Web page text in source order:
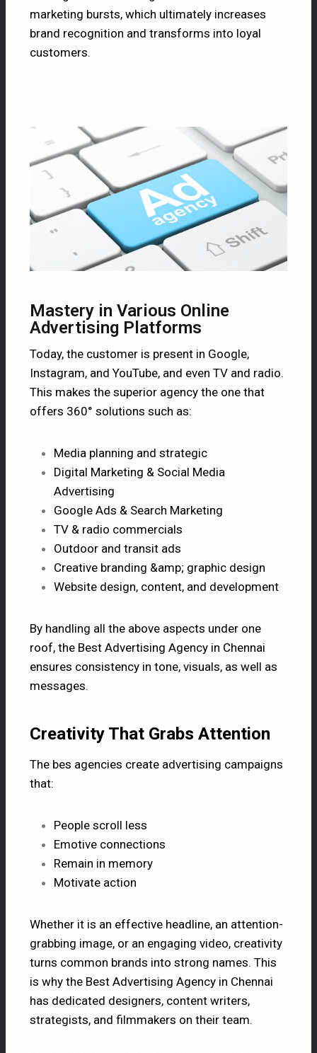
marketing bursts, which ultimately increases
brand recognition and transforms into loyal
customers.
Mastery in Various Online
Advertising Platforms
Today, the customer is present in Google,
Instagram, and YouTube, and even TV and radio.
This makes the superior agency the one that
offers 360° solutions such as:
Media planning and strategic
Digital Marketing & Social Media
Advertising
Google Ads & Search Marketing
TV & radio commercials
Outdoor and transit ads
Creative branding &amp; graphic design
Website design, content, and development
By handling all the above aspects under one
roof, the Best Advertising Agency in Chennai
ensures consistency in tone, visuals, as well as
messages.
Creativity That Grabs Attention
The bes agencies create advertising campaigns
that:
People scroll less
Emotive connections
Remain in memory
Motivate action
Whether it is an effective headline, an attention-
grabbing image, or an engaging video, creativity
turns common brands into strong names. This
is why the Best Advertising Agency in Chennai
has dedicated designers, content writers,
strategists, and filmmakers on their team.